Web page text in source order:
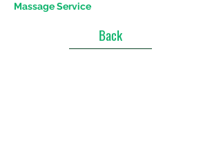
Massage Service
Back